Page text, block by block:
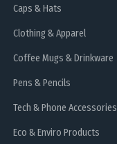
Caps & Hats
Clothing & Apparel
Coffee Mugs & Drinkware
Pens & Pencils
Tech & Phone Accessories
Eco & Enviro Products